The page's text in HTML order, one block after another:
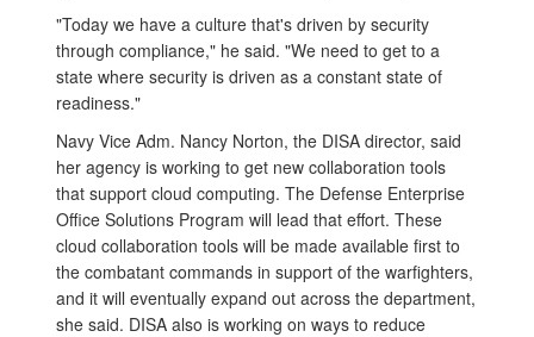
"Today we have a culture that's driven by security
through compliance," he said. "We need to get to a
state where security is driven as a constant state of
readiness."
Navy Vice Adm. Nancy Norton, the DISA director, said
her agency is working to get new collaboration tools
that support cloud computing. The Defense Enterprise
Office Solutions Program will lead that effort. These
cloud collaboration tools will be made available first to
the combatant commands in support of the warfighters,
and it will eventually expand out across the department,
she said. DISA also is working on ways to reduce